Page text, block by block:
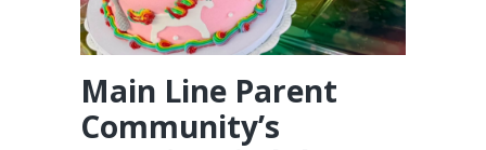
Main Line Parent
Community’s